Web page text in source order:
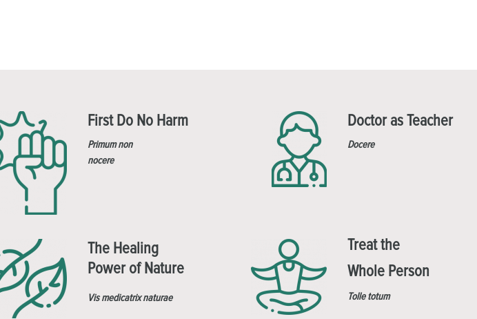
First Do No Harm
Primum non
nocere
Doctor as Teacher
Docere
The Healing
Power of Nature
Vis medicatrix naturae
Treat the
Whole Person
Tolle totum